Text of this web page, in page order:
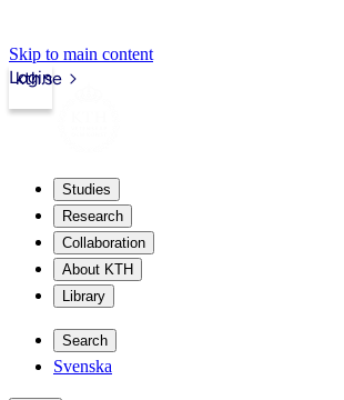
Skip to main content
kth.se
Login
Studies
Research
Collaboration
About KTH
Library
Search
Svenska